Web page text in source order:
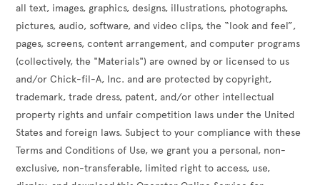
all text, images, graphics, designs, illustrations, photographs,
pictures, audio, software, and video clips, the “look and feel”,
pages, screens, content arrangement, and computer programs
(collectively, the "Materials") are owned by or licensed to us
and/or Chick-fil-A, Inc. and are protected by copyright,
trademark, trade dress, patent, and/or other intellectual
property rights and unfair competition laws under the United
States and foreign laws. Subject to your compliance with these
Terms and Conditions of Use, we grant you a personal, non-
exclusive, non-transferable, limited right to access, use,